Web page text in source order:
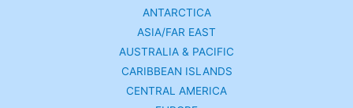
ANTARCTICA
ASIA/FAR EAST
AUSTRALIA & PACIFIC
CARIBBEAN ISLANDS
CENTRAL AMERICA